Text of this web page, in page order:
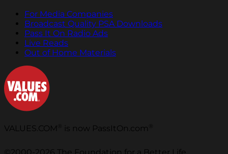
For Media Companies
Broadcast Quality PSA Downloads
Pass It On Radio Ads
Live Reads
Out of Home Materials
VALUES.COM is now PassItOn.com